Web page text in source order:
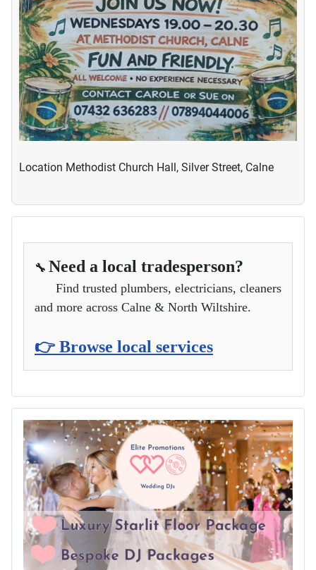
Location Methodist Church Hall, Silver Street, Calne
🔧 Need a local tradesperson?
Find trusted plumbers, electricians, cleaners
and more across Calne & North Wiltshire.
👉 Browse local services